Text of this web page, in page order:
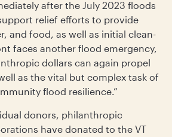
after the July 2023 floods
relief efforts to provide
and food, as well as initial clean-
faces another flood emergency,
dollars can again propel
as the vital but complex task of
flood resilience.”
donors, philanthropic
have donated to the VT